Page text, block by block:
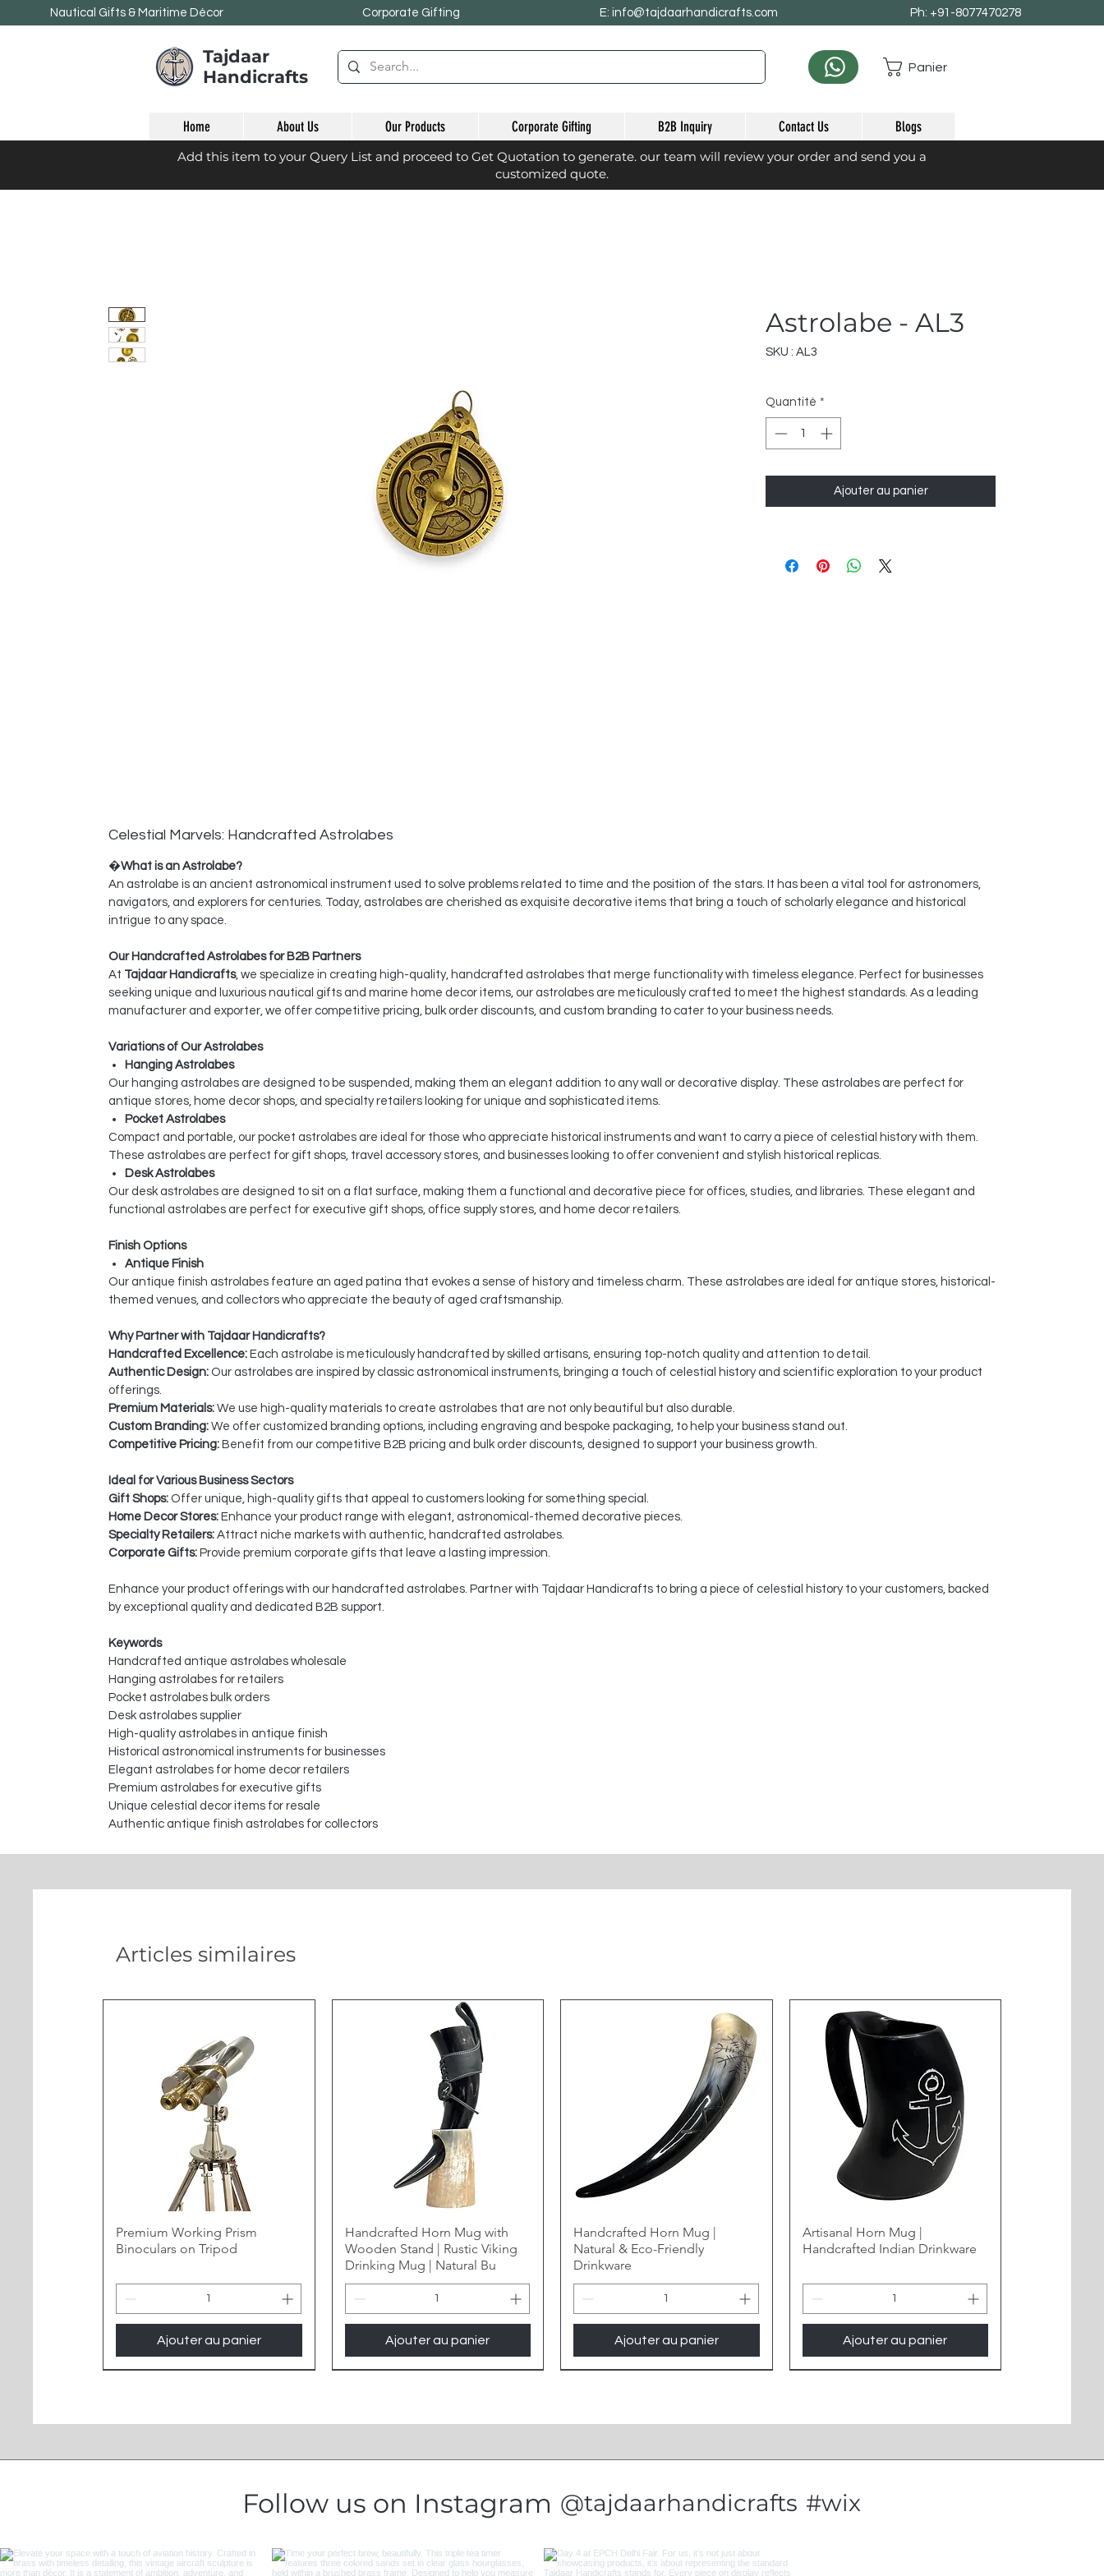
Nautical Gifts & Maritime Décor Corporate Gifting E: info@tajdaarhandicrafts.com Ph: +91-8077470278
Tajdaar
Handicrafts
Panier
Home About Us Our Products Corporate Gifting B2B Inquiry Contact Us Blogs
Add this item to your Query List and proceed to Get Quotation to generate. our team will review your order and send you a
customized quote.
Astrolabe - AL3
SKU : AL3
Quantité *
Ajouter au panier
Celestial Marvels: Handcrafted Astrolabes
�What is an Astrolabe?
An astrolabe is an ancient astronomical instrument used to solve problems related to time and the position of the stars. It has been a vital tool for astronomers,
navigators, and explorers for centuries. Today, astrolabes are cherished as exquisite decorative items that bring a touch of scholarly elegance and historical
intrigue to any space.
Our Handcrafted Astrolabes for B2B Partners
At Tajdaar Handicrafts, we specialize in creating high-quality, handcrafted astrolabes that merge functionality with timeless elegance. Perfect for businesses
seeking unique and luxurious nautical gifts and marine home decor items, our astrolabes are meticulously crafted to meet the highest standards. As a leading
manufacturer and exporter, we offer competitive pricing, bulk order discounts, and custom branding to cater to your business needs.
Variations of Our Astrolabes
Hanging Astrolabes
Our hanging astrolabes are designed to be suspended, making them an elegant addition to any wall or decorative display. These astrolabes are perfect for
antique stores, home decor shops, and specialty retailers looking for unique and sophisticated items.
Pocket Astrolabes
Compact and portable, our pocket astrolabes are ideal for those who appreciate historical instruments and want to carry a piece of celestial history with them.
These astrolabes are perfect for gift shops, travel accessory stores, and businesses looking to offer convenient and stylish historical replicas.
Desk Astrolabes
Our desk astrolabes are designed to sit on a flat surface, making them a functional and decorative piece for offices, studies, and libraries. These elegant and
functional astrolabes are perfect for executive gift shops, office supply stores, and home decor retailers.
Finish Options
Antique Finish
Our antique finish astrolabes feature an aged patina that evokes a sense of history and timeless charm. These astrolabes are ideal for antique stores, historical-
themed venues, and collectors who appreciate the beauty of aged craftsmanship.
Why Partner with Tajdaar Handicrafts?
Handcrafted Excellence: Each astrolabe is meticulously handcrafted by skilled artisans, ensuring top-notch quality and attention to detail.
Authentic Design: Our astrolabes are inspired by classic astronomical instruments, bringing a touch of celestial history and scientific exploration to your product
offerings.
Premium Materials: We use high-quality materials to create astrolabes that are not only beautiful but also durable.
Custom Branding: We offer customized branding options, including engraving and bespoke packaging, to help your business stand out.
Competitive Pricing: Benefit from our competitive B2B pricing and bulk order discounts, designed to support your business growth.
Ideal for Various Business Sectors
Gift Shops: Offer unique, high-quality gifts that appeal to customers looking for something special.
Home Decor Stores: Enhance your product range with elegant, astronomical-themed decorative pieces.
Specialty Retailers: Attract niche markets with authentic, handcrafted astrolabes.
Corporate Gifts: Provide premium corporate gifts that leave a lasting impression.
Enhance your product offerings with our handcrafted astrolabes. Partner with Tajdaar Handicrafts to bring a piece of celestial history to your customers, backed
by exceptional quality and dedicated B2B support.
Keywords
Handcrafted antique astrolabes wholesale
Hanging astrolabes for retailers
Pocket astrolabes bulk orders
Desk astrolabes supplier
High-quality astrolabes in antique finish
Historical astronomical instruments for businesses
Elegant astrolabes for home decor retailers
Premium astrolabes for executive gifts
Unique celestial decor items for resale
Authentic antique finish astrolabes for collectors
Articles similaires
Premium Working Prism
Binoculars on Tripod
Ajouter au panier
Handcrafted Horn Mug with
Wooden Stand | Rustic Viking
Drinking Mug | Natural Bu
Ajouter au panier
Handcrafted Horn Mug |
Natural & Eco-Friendly
Drinkware
Ajouter au panier
Artisanal Horn Mug |
Handcrafted Indian Drinkware
Ajouter au panier
Follow us on Instagram #wix
@tajdaarhandicrafts